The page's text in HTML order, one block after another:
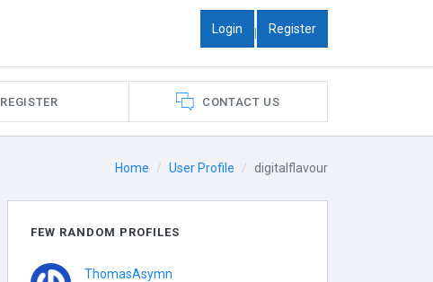
Login | Register
REGISTER CONTACT US
Home User Profile digitalflavour
FEW RANDOM PROFILES
ThomasAsymn